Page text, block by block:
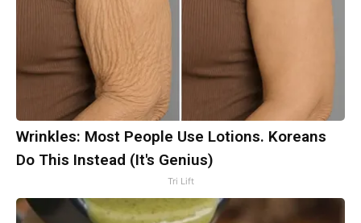
Wrinkles: Most People Use Lotions. Koreans
Do This Instead (It's Genius)
Tri Lift